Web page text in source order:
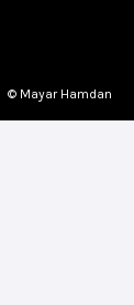
© Mayar Hamdan